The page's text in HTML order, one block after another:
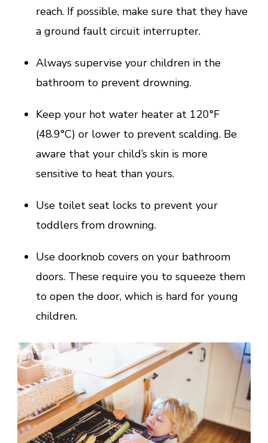
reach. If possible, make sure that they have
a ground fault circuit interrupter.
Always supervise your children in the
bathroom to prevent drowning.
Keep your hot water heater at 120°F
(48.9°C) or lower to prevent scalding. Be
aware that your child’s skin is more
sensitive to heat than yours.
Use toilet seat locks to prevent your
toddlers from drowning.
Use doorknob covers on your bathroom
doors. These require you to squeeze them
to open the door, which is hard for young
children.